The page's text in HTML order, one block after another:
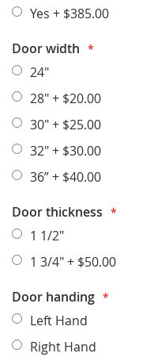
Yes + $385.00
Door width
24"
28"+ $20.00
30"+ $25.00
32"+ $30.00
36”+ $40.00
Door thickness
1 1/2"
1 3/4"+ $50.00
Door handing
Left Hand
Right Hand